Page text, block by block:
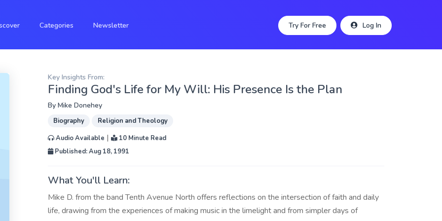
Categories Newsletter Try For Free Log In
Key Insights From:
Finding God's Life for My Will: His Presence Is the Plan
By Mike Donehey
Biography
Religion and Theology
Audio Available |
10 Minute Read
Published: Aug 18, 1991
What You'll Learn:
Mike D. from the band Tenth Avenue North offers reflections on the intersection of faith and daily
life, drawing from the experiences of making music in the limelight and from simpler days of